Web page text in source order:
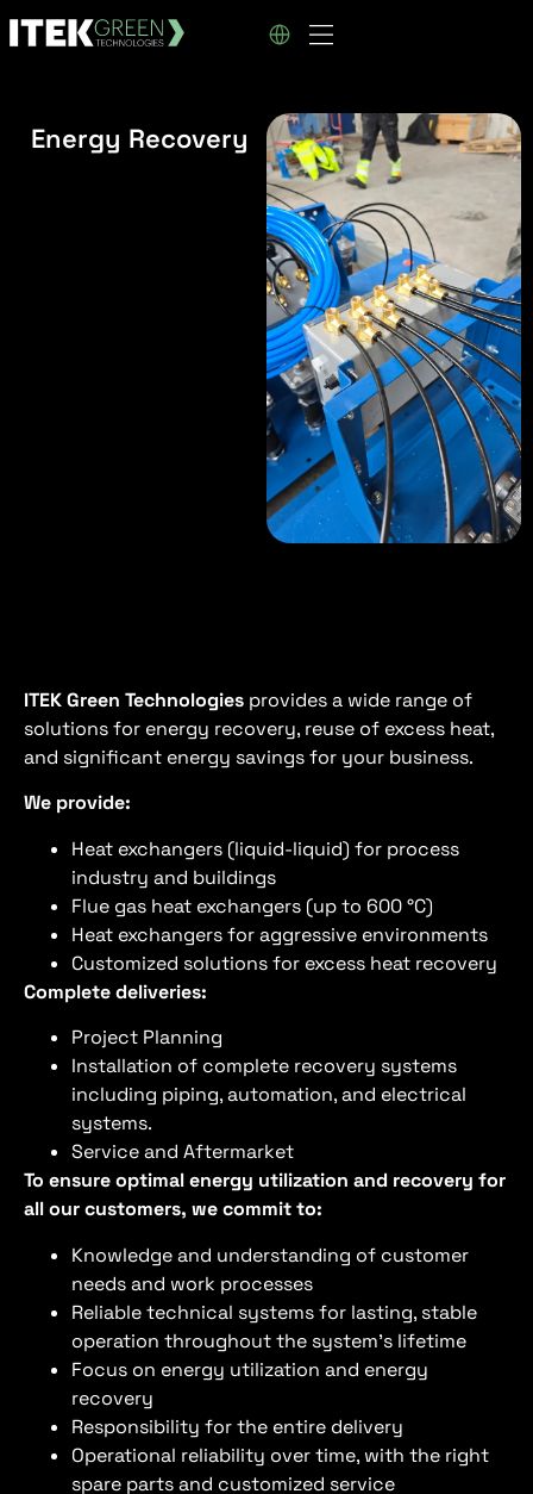
Energy Recovery
ITEKGreen Technologies provides a wide range of
solutions for energy recovery, reuse of excess heat,
and significant energy savings for your business.
We provide:
Heat exchangers (liquid-liquid) for process
industry and buildings
Flue gas heat exchangers (up to 600 °C)
Heat exchangers for aggressive environments
Customized solutions for excess heat recovery
Complete deliveries:
Project Planning
Installation of complete recovery systems
including piping, automation, and electrical
systems.
Service and Aftermarket
To ensure optimal energy utilization and recovery for
all our customers, we commit to:
Knowledge and understanding of customer
needs and work processes
Reliable technical systems for lasting, stable
operation throughout the system’s lifetime
Focus on energy utilization and energy
recovery
Responsibility for the entire delivery
Operational reliability over time, with the right
spare parts and customized service